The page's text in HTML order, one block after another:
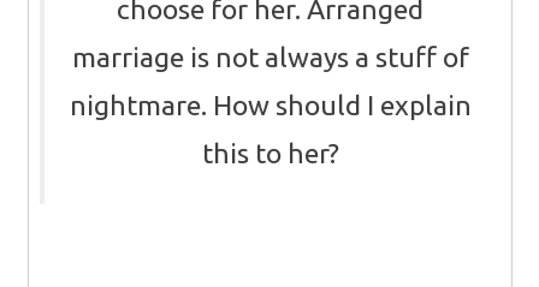
choose for her. Arranged
marriage is not always a stuff of
nightmare. How should I explain
this to her?